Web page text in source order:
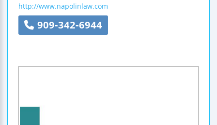
http://www.napolinlaw.com
909-342-6944